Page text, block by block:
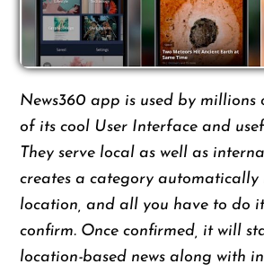
News360 app is used by millions
of its cool User Interface and
They serve local as well as
creates a category
location, and all you have to do
confirm. Once confirmed, it will
location-based news along with